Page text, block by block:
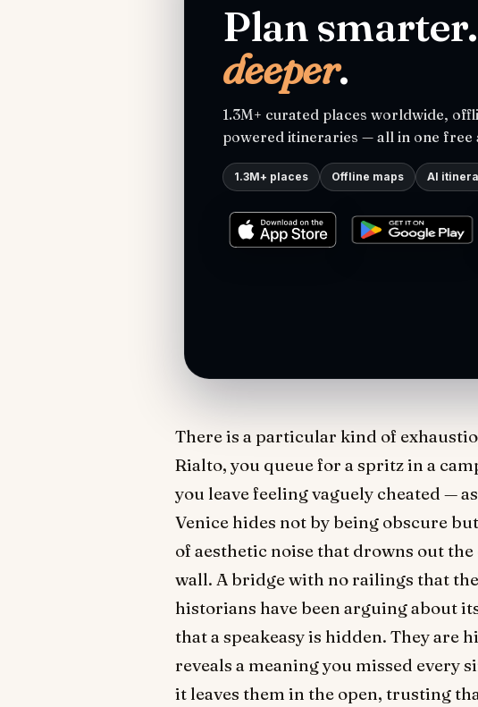
Plan
deeper.
1.3M+ curated places worldwide,
powered itineraries — all in one free
1.3M+ places Offline maps AI
There is a particular kind of
Rialto, you queue for a spritz in a
you leave feeling vaguely cheated —
Venice hides not by being obscure
of aesthetic noise that drowns out
wall. A bridge with no railings that
historians have been arguing about
that a speakeasy is hidden. They are
reveals a meaning you missed every
it leaves them in the open, trusting